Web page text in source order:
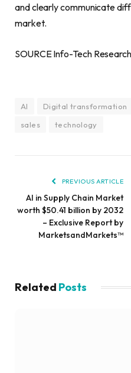
and clearly communicate
market.
SOURCE Info-Tech
AI Digital transformation
sales
technology
PREVIOUS ARTICLE
AI in Supply Chain Market
worth $50.41 billion by 2032
– Exclusive Report by
MarketsandMarkets™
Related Posts